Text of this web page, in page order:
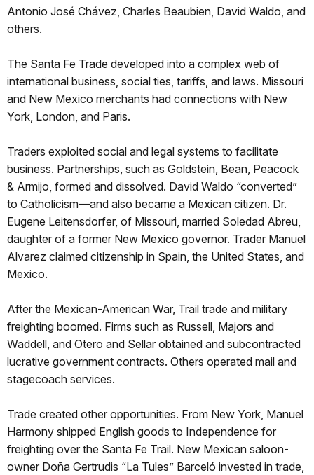
Antonio José Chávez, Charles Beaubien, David Waldo, and
others.
The Santa Fe Trade developed into a complex web of
international business, social ties, tariffs, and laws. Missouri
and New Mexico merchants had connections with New
York, London, and Paris.
Traders exploited social and legal systems to facilitate
business. Partnerships, such as Goldstein, Bean, Peacock
& Armijo, formed and dissolved. David Waldo “converted”
to Catholicism—and also became a Mexican citizen. Dr.
Eugene Leitensdorfer, of Missouri, married Soledad Abreu,
daughter of a former New Mexico governor. Trader Manuel
Alvarez claimed citizenship in Spain, the United States, and
Mexico.
After the Mexican-American War, Trail trade and military
freighting boomed. Firms such as Russell, Majors and
Waddell, and Otero and Sellar obtained and subcontracted
lucrative government contracts. Others operated mail and
stagecoach services.
Trade created other opportunities. From New York, Manuel
Harmony shipped English goods to Independence for
freighting over the Santa Fe Trail. New Mexican saloon-
owner Doña Gertrudis “La Tules” Barceló invested in trade,